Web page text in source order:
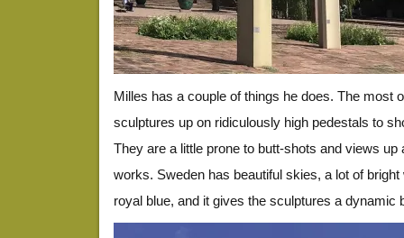
Milles has a couple of things he does. The most
sculptures up on ridiculously high pedestals to
They are a little prone to butt-shots and views up
works. Sweden has beautiful skies, a lot of
royal blue, and it gives the sculptures a dynamic